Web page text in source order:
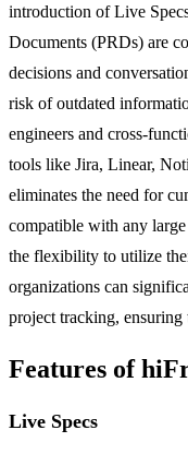
introduction of Live
Documents (PRDs) are
decisions and
risk of outdated
engineers and cross-
tools like Jira, Linear,
eliminates the need for
compatible with any
the flexibility to utilize
organizations can
project tracking,
Features of
Live Specs